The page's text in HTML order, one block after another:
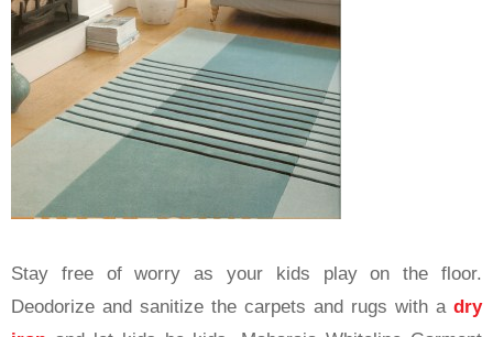
Stay free of worry as your kids play on the floor.
Deodorize and sanitize the carpets and rugs with a dry